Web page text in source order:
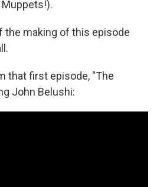
the making of this episode
that first episode, "The
John Belushi: